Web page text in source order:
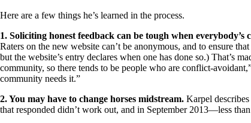
Here are a few things he’s learned in the process.
1. Soliciting honest feedback can be tough when everybody’s
Raters on the new website can’t be anonymous, and to ensure
but the website’s entry declares when one has done so.)
community, so there tends to be people who are conflict-
community needs it.”
2. You may have to change horses midstream. Karpel
that responded didn’t work out, and in September 2013—less